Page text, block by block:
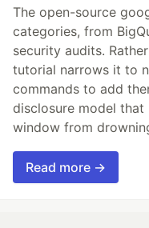
The open-source
categories, from
security audits.
tutorial narrows it to
commands to add
disclosure model
window from
Read more →